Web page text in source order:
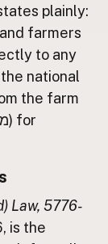
plainly:
farmers
to any
national
the farm
Law, 5776-
is the